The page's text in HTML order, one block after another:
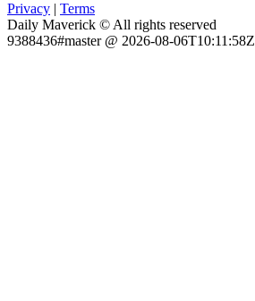
Privacy | Terms
Daily Maverick © All rights reserved
9388436#master @ 2026-08-06T10:11:58Z